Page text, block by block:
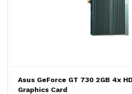
Asus GeForce GT 730 2GB 4x
Graphics Card